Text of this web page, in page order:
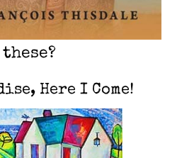
Here I Come!